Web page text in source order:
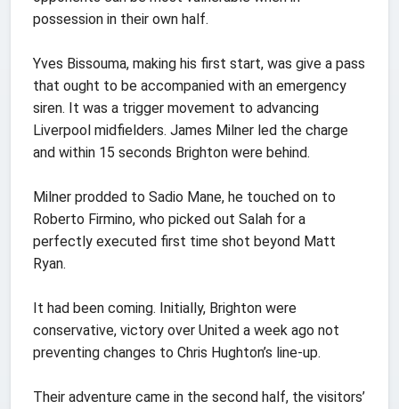
possession in their own half.
Yves Bissouma, making his first start, was give a pass
that ought to be accompanied with an emergency
siren. It was a trigger movement to advancing
Liverpool midfielders. James Milner led the charge
and within 15 seconds Brighton were behind.
Milner prodded to Sadio Mane, he touched on to
Roberto Firmino, who picked out Salah for a
perfectly executed first time shot beyond Matt
Ryan.
It had been coming. Initially, Brighton were
conservative, victory over United a week ago not
preventing changes to Chris Hughton’s line-up.
Their adventure came in the second half, the visitors’